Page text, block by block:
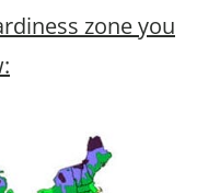
zone you